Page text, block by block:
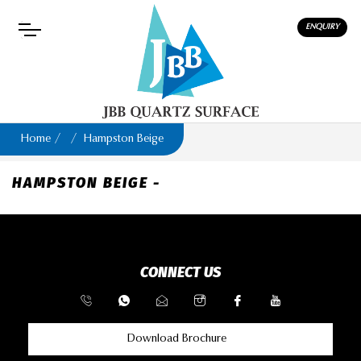
ENQUIRY
Home Hampston Beige
HAMPSTON BEIGE -
CONNECT US
Download Brochure